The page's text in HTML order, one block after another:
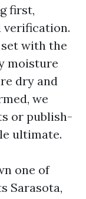
first,
verification.
with the
moisture
dry and
we
or publish-
ultimate.
one of
Sarasota,